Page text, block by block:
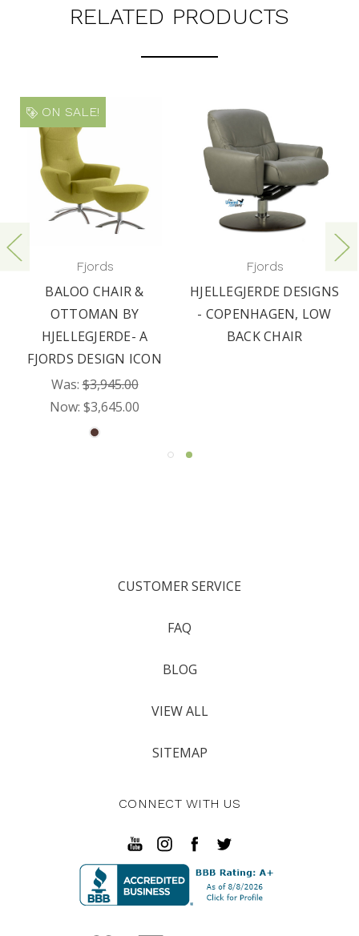
RELATED PRODUCTS
ON SALE!
Fjords
BALOO CHAIR &
OTTOMAN BY
HJELLEGJERDE- A
FJORDS DESIGN ICON
Was:$3,945.00
Now: $3,645.00
Fjords
HJELLEGJERDE DESIGNS
- COPENHAGEN, LOW
BACK CHAIR
CUSTOMER SERVICE
FAQ
BLOG
VIEW ALL
SITEMAP
CONNECT WITH US